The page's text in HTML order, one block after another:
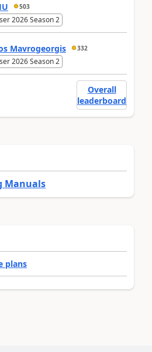
503
2026 Season 2
Mavrogeorgis 332
2026 Season 2
Overall
leaderboard
Manuals
plans